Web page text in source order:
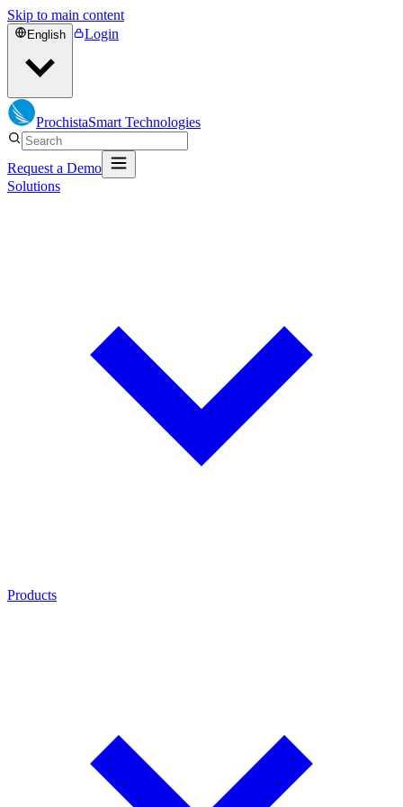
Skip to main content
English Login
ProchistaSmart Technologies
Request a Demo
Solutions
Products